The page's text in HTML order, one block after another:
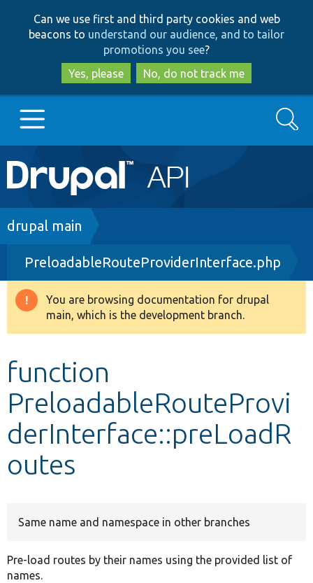
to
main
content
to
search
Can we use first and third party cookies and web
beacons to understand our audience, and to tailor
promotions you see?
Yes, please
No, do not track me
Main
navigation
Go to Drupal.org
Drupal 8+
Other projects
Search
Breadcrumb
drupal main
PreloadableRouteProviderInterface.php
Warning
message
You are browsing documentation for drupal
main, which is the development branch.
function
PreloadableRouteProvi
derInterface::preLoadR
outes
Same name and namespace in other branches
Pre-load routes by their names using the provided list of
names.